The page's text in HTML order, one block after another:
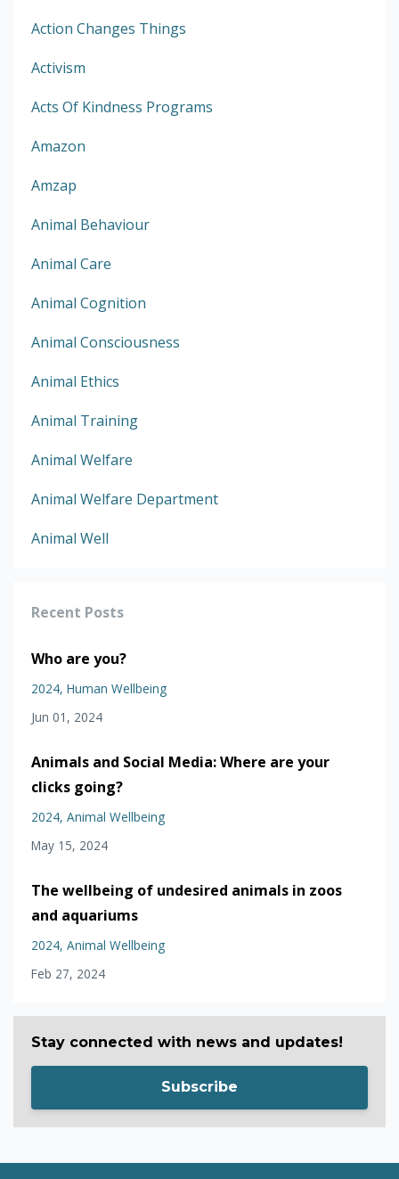
Action Changes Things
Activism
Acts Of Kindness Programs
Amazon
Amzap
Animal Behaviour
Animal Care
Animal Cognition
Animal Consciousness
Animal Ethics
Animal Training
Animal Welfare
Animal Welfare Department
Animal Well
Recent Posts
Who are you?
2024 Human Wellbeing
Jun 01, 2024
Animals and Social Media: Where are your
clicks going?
2024 Animal Wellbeing
May 15, 2024
The wellbeing of undesired animals in zoos
and aquariums
2024 Animal Wellbeing
Feb 27, 2024
Stay connected with news and updates!
Subscribe